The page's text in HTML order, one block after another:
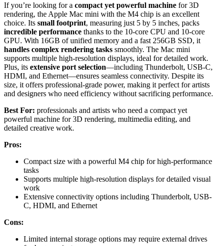
If you’re looking for a compact yet powerful machine for 3D
rendering, the Apple Mac mini with the M4 chip is an excellent
choice. Its small footprint, measuring just 5 by 5 inches, packs
incredible performance thanks to the 10-core CPU and 10-core
GPU. With 16GB of unified memory and a fast 256GB SSD, it
handles complex rendering tasks smoothly. The Mac mini
supports multiple high-resolution displays, ideal for detailed work.
Plus, its extensive port selection—including Thunderbolt, USB-C,
HDMI, and Ethernet—ensures seamless connectivity. Despite its
size, it offers professional-grade power, making it perfect for artists
and designers who need efficiency without sacrificing performance.
Best For: professionals and artists who need a compact yet
powerful machine for 3D rendering, multimedia editing, and
detailed creative work.
Pros:
Compact size with a powerful M4 chip for high-performance
tasks
Supports multiple high-resolution displays for detailed visual
work
Extensive connectivity options including Thunderbolt, USB-
C, HDMI, and Ethernet
Cons:
Limited internal storage options may require external drives